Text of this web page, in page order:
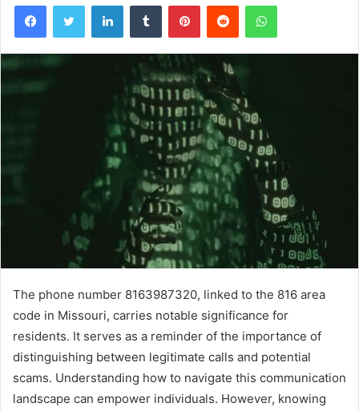
FacebookTwitter LinkedInTumblr PinterestReddit WhatsApp
The phone number 8163987320, linked to the 816 area
code in Missouri, carries notable significance for
residents. It serves as a reminder of the importance of
distinguishing between legitimate calls and potential
scams. Understanding how to navigate this communication
landscape can empower individuals. However, knowing